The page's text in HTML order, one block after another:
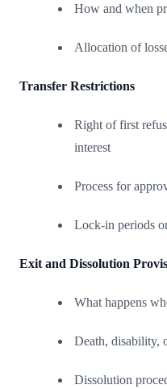
How and when
Allocation of
Transfer Restrictions
Right of first
interest
Process for
Lock-in periods
Exit and Dissolution
What happens
Death, disability,
Dissolution